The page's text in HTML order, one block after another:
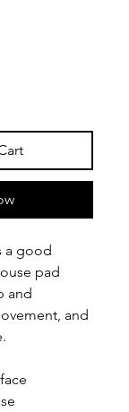
a good
pad
and
and